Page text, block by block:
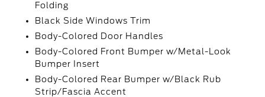
Folding
Black Side Windows Trim
Body-Colored Door Handles
Body-Colored Front Bumper w/Metal-Look
Bumper Insert
Body-Colored Rear Bumper w/Black Rub
Strip/Fascia Accent